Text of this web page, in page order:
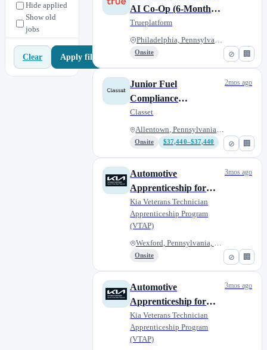
Hide applied
Show old
jobs
Clear Apply filters ⊘ 🏢
AI Co-Op (6-Month
Duration)
Trueplatform
Philadelphia, Pennsylvania
Onsite
⊘ 🏢
Junior Fuel
Compliance
Apprentice
Classet
Allentown, Pennsylvania, Unite...
Onsite $37,440–$37,440
2mos ago
⊘ 🏢
Automotive
Apprenticeship for
Military Veterans - Jim
Shorkey Kia Wexford
Kia Veterans Technician
Apprenticeship Program
(VTAP)
Wexford, Pennsylvania, United...
Onsite
3mos ago
Automotive
Apprenticeship for
Military Veterans -
Legacy Kia of West
Mifflin
Kia Veterans Technician
Apprenticeship Program
(VTAP)
3mos ago